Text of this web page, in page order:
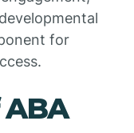
for